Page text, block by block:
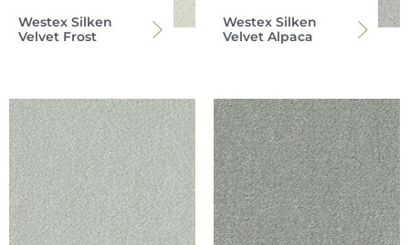
Westex Silken
Velvet Frost
Westex Silken
Velvet Alpaca